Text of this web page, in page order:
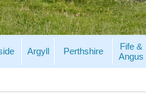
Argyll Perthshire
Fife &
Angus